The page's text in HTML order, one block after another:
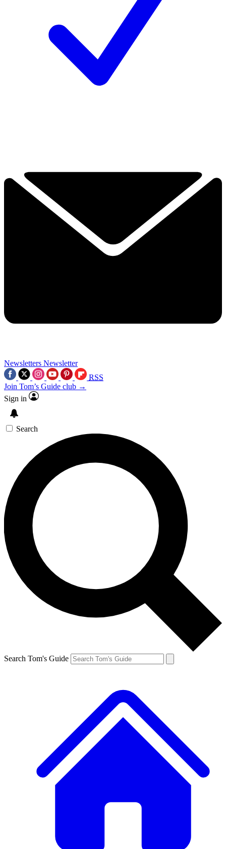
Newsletters Newsletter
RSS
Join Tom’s Guide club →
Sign in
Search
Search Tom's Guide